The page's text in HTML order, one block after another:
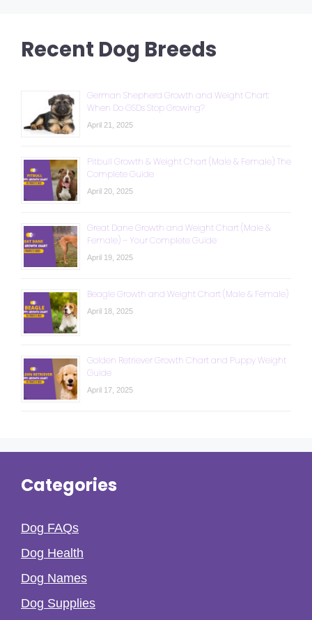
Recent Dog Breeds
German Shepherd Growth and Weight Chart:
When Do GSDs Stop Growing?
April 21, 2025
Pitbull Growth & Weight Chart (Male & Female): The
Complete Guide
April 20, 2025
Great Dane Growth and Weight Chart (Male &
Female) – Your Complete Guide
April 19, 2025
Beagle Growth and Weight Chart (Male & Female)
April 18, 2025
Golden Retriever Growth Chart and Puppy Weight
Guide
April 17, 2025
Categories
Dog FAQs
Dog Health
Dog Names
Dog Supplies